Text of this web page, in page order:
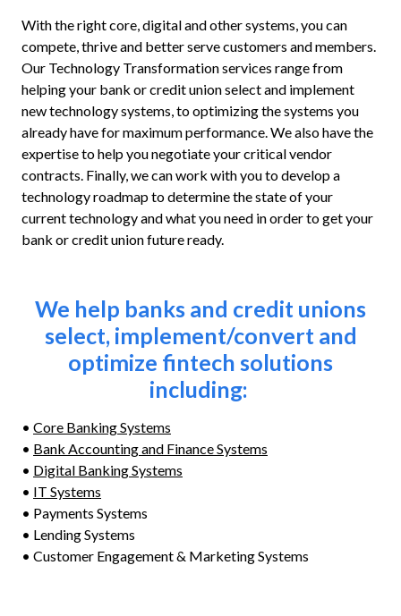
With the right core, digital and other systems, you can
compete, thrive and better serve customers and members.
Our Technology Transformation services range from
helping your bank or credit union select and implement
new technology systems, to optimizing the systems you
already have for maximum performance. We also have the
expertise to help you negotiate your critical vendor
contracts. Finally, we can work with you to develop a
technology roadmap to determine the state of your
current technology and what you need in order to get your
bank or credit union future ready.
We help banks and credit unions
select, implement/convert and
optimize fintech solutions
including:
• Core Banking Systems
• Bank Accounting and Finance Systems
• Digital Banking Systems
• IT Systems
• Payments Systems
• Lending Systems
• Customer Engagement & Marketing Systems